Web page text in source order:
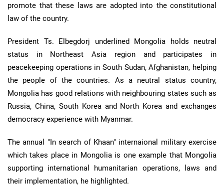
promote that these laws are adopted into the constitutional
law of the country.
President Ts. Elbegdorj underlined Mongolia holds neutral
status in Northeast Asia region and participates in
peacekeeping operations in South Sudan, Afghanistan, helping
the people of the countries. As a neutral status country,
Mongolia has good relations with neighbouring states such as
Russia, China, South Korea and North Korea and exchanges
democracy experience with Myanmar.
The annual "In search of Khaan" internaional military exercise
which takes place in Mongolia is one example that Mongolia
supporting international humanitarian operations, laws and
their implementation, he highlighted.